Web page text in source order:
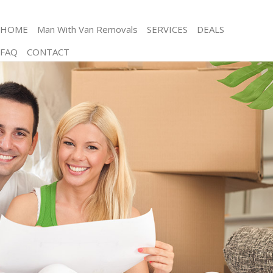
HOME Man With Van Removals SERVICES
Man and Van Frognal Barnet
Storage Services Frognal Barnet
Student Removals Frognal Barnet
Home Removals Frognal Barnet
Removals Frognal Barnet
Industrial Removals Frognal Barnet
Moving House Frognal Barnet
Office Relocation Frognal Barnet
Business Removals Frognal Barnet
Moving Office Frognal Barnet
Self Storage Frognal Barnet
Movers and Packers Frognal Barnet
DEALS
FAQ
CONTACT